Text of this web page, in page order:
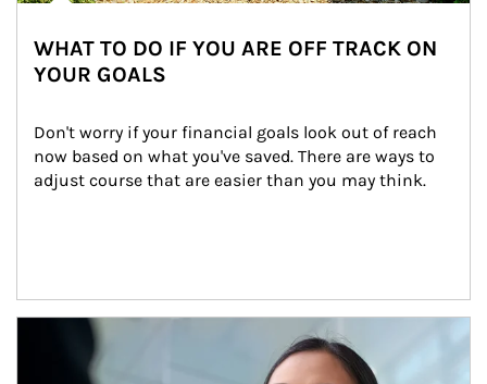
WHAT TO DO IF YOU ARE OFF TRACK ON
YOUR GOALS
Don't worry if your financial goals look out of reach
now based on what you've saved. There are ways to
adjust course that are easier than you may think.
Article Image